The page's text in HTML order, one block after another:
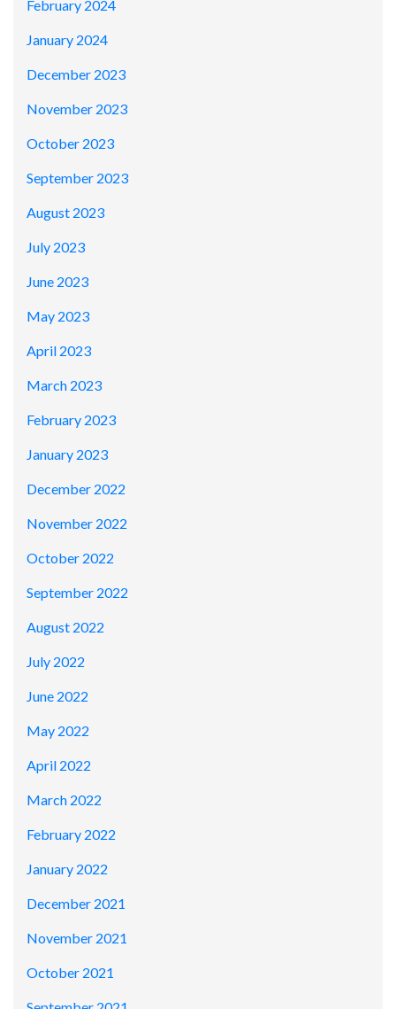
February 2024
January 2024
December 2023
November 2023
October 2023
September 2023
August 2023
July 2023
June 2023
May 2023
April 2023
March 2023
February 2023
January 2023
December 2022
November 2022
October 2022
September 2022
August 2022
July 2022
June 2022
May 2022
April 2022
March 2022
February 2022
January 2022
December 2021
November 2021
October 2021